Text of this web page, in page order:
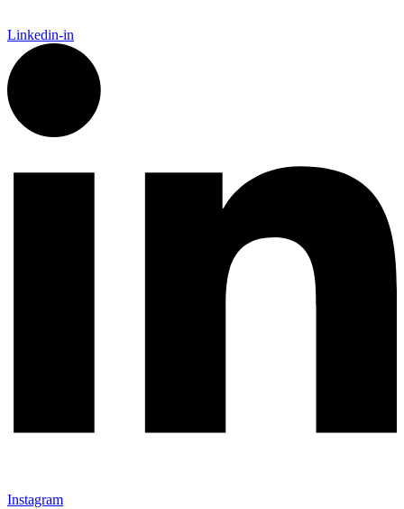
Linkedin-in
Instagram